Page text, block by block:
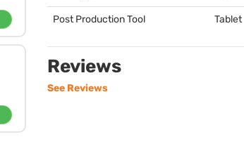
Post Production Tool Tablet
Reviews
See Reviews